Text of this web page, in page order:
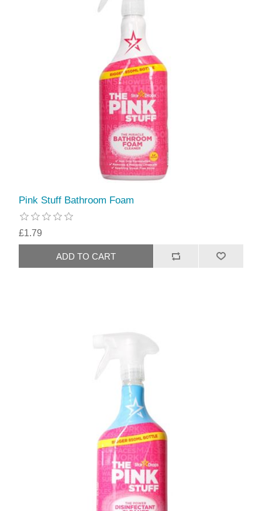
Pink Stuff Bathroom Foam
£1.79